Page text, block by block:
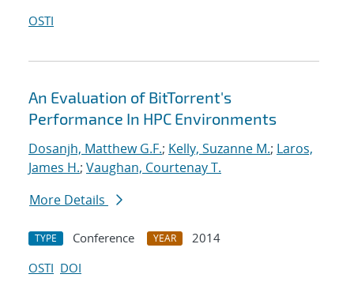
OSTI
An Evaluation of BitTorrent's
Performance In HPC Environments
Dosanjh, Matthew G.F.; Kelly, Suzanne M.; Laros,
James H.; Vaughan, Courtenay T.
More Details
TYPE Conference YEAR
2014
OSTI DOI